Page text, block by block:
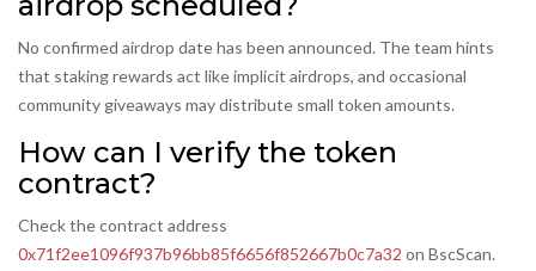
No confirmed airdrop date has been announced. The team hints
that staking rewards act like implicit airdrops, and occasional
community giveaways may distribute small token amounts.
How can I verify the token
contract?
Check the contract address
0x71f2ee1096f937b96bb85f6656f852667b0c7a32 on BscScan.